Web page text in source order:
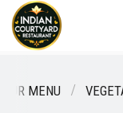
OUR MENU